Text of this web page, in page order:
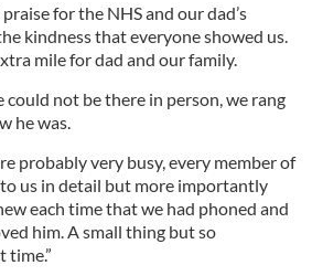
for the NHS and our dad’s
kindness that everyone showed us.
mile for dad and our family.
could not be there in person, we rang
he was.
probably very busy, every member of
us in detail but more importantly
each time that we had phoned and
him. A small thing but so
time.”